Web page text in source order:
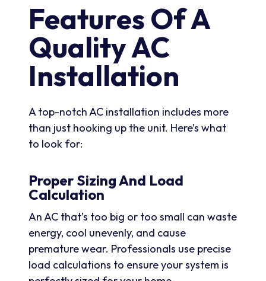
Features Of A
Quality AC
Installation
A top-notch AC installation includes more
than just hooking up the unit. Here’s what
to look for:
Proper Sizing And Load
Calculation
An AC that’s too big or too small can waste
energy, cool unevenly, and cause
premature wear. Professionals use precise
load calculations to ensure your system is